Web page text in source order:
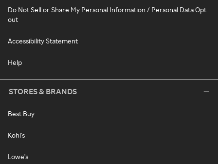
Do Not Sell or Share My Personal Information / Personal Data Opt-
out
Accessibility Statement
Help
STORES & BRANDS
Best Buy
Kohl's
Lowe's